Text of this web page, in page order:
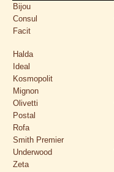
Bijou
Consul
Facit
Halda
Ideal
Kosmopolit
Mignon
Olivetti
Postal
Rofa
Smith Premier
Underwood
Zeta